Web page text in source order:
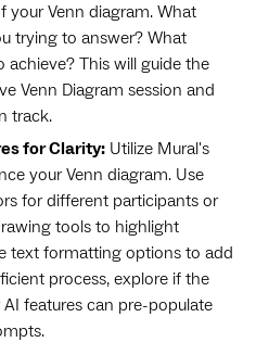
your Venn diagram. What
trying to answer? What
This will guide the
Venn Diagram session and
track.
for Clarity: Utilize Mural's
your Venn diagram. Use
for different participants or
tools to highlight
text formatting options to add
process, explore if the
features can pre-populate